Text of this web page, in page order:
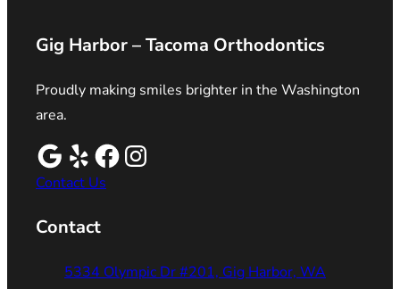
Gig Harbor – Tacoma Orthodontics
Proudly making smiles brighter in the Washington
area.
Contact Us
Contact
5334 Olympic Dr #201, Gig Harbor, WA